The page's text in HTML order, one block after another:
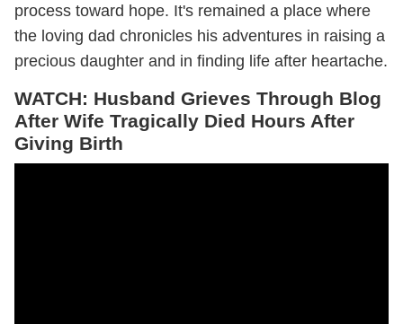
process toward hope. It's remained a place where
the loving dad chronicles his adventures in raising a
precious daughter and in finding life after heartache.
WATCH: Husband Grieves Through Blog
After Wife Tragically Died Hours After
Giving Birth